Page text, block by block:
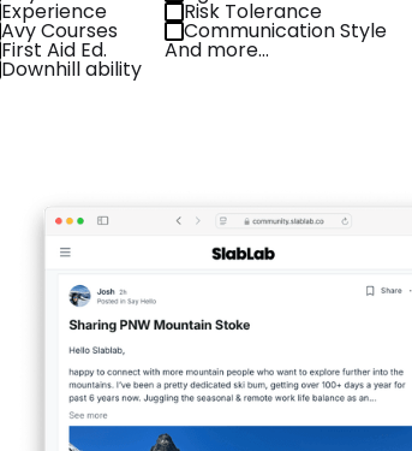
Experience
Avy Courses
First Aid Ed.
Downhill ability
Risk Tolerance
Communication Style
And more…